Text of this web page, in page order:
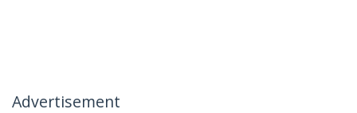
Advertisement